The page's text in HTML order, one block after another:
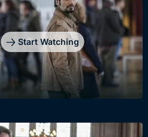
Start Watching